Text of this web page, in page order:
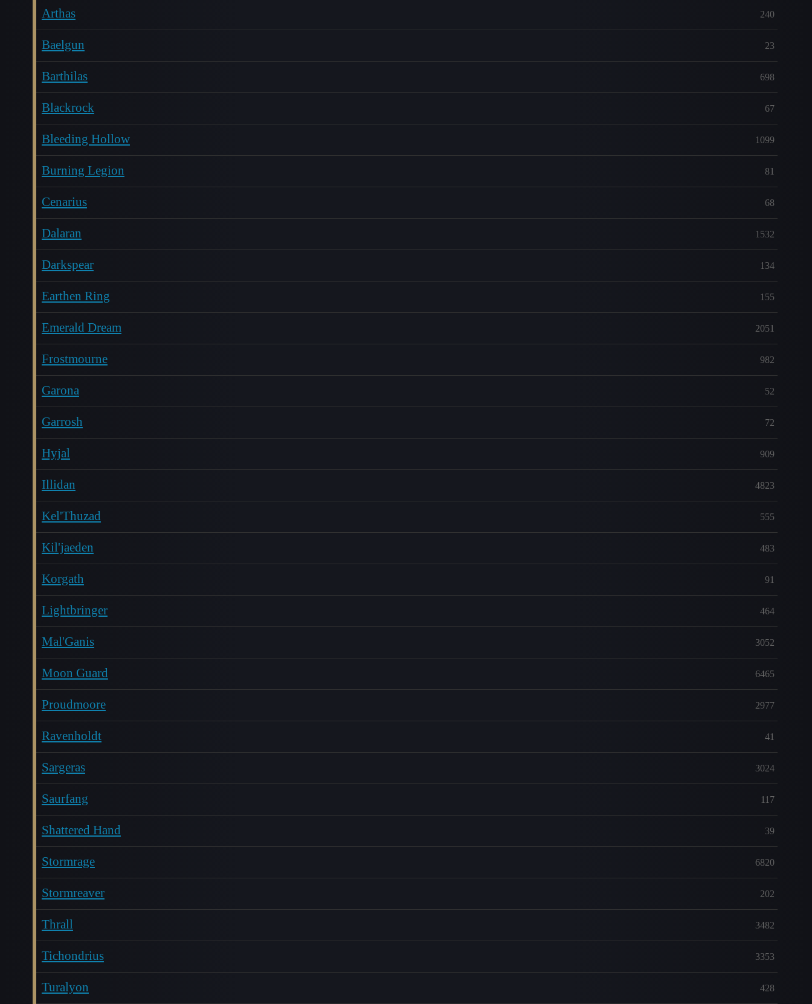
Arthas 240
Baelgun 23
Barthilas 698
Blackrock 67
Bleeding Hollow 1099
Burning Legion 81
Cenarius 68
Dalaran 1532
Darkspear 134
Earthen Ring 155
Emerald Dream 2051
Frostmourne 982
Garona 52
Garrosh 72
Hyjal 909
Illidan 4823
Kel'Thuzad 555
Kil'jaeden 483
Korgath 91
Lightbringer 464
Mal'Ganis 3052
Moon Guard 6465
Proudmoore 2977
Ravenholdt 41
Sargeras 3024
Saurfang 117
Shattered Hand 39
Stormrage 6820
Stormreaver 202
Thrall 3482
Tichondrius 3353
Turalyon 428